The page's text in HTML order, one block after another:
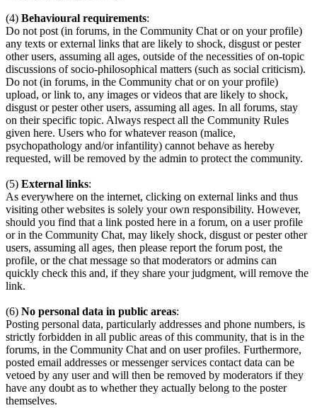
(4) Behavioural requirements:
Do not post (in forums, in the Community Chat or on your profile)
any texts or external links that are likely to shock, disgust or pester
other users, assuming all ages, outside of the necessities of on-topic
discussions of socio-philosophical matters (such as social criticism).
Do not (in forums, in the Community chat or on your profile)
upload, or link to, any images or videos that are likely to shock,
disgust or pester other users, assuming all ages. In all forums, stay
on their specific topic. Always respect all the Community Rules
given here. Users who for whatever reason (malice,
psychopathology and/or infantility) cannot behave as hereby
requested, will be removed by the admin to protect the community.
(5) External links:
As everywhere on the internet, clicking on external links and thus
visiting other websites is solely your own responsibility. However,
should you find that a link posted here in a forum, on a user profile
or in the Community Chat, may likely shock, disgust or pester other
users, assuming all ages, then please report the forum post, the
profile, or the chat message so that moderators or admins can
quickly check this and, if they share your judgment, will remove the
link.
(6) No personal data in public areas:
Posting personal data, particularly addresses and phone numbers, is
strictly forbidden in all public areas of this community, that is in the
forums, in the Community Chat and on user profiles. Furthermore,
posted email addresses or messenger services contact data can be
vetoed by any user and will then be removed by moderators if they
have any doubt as to whether they actually belong to the poster
themselves.